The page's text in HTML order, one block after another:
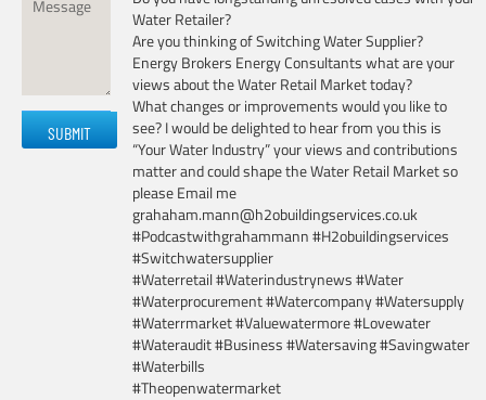
leave
Water Retailer?
Are you thinking of Switching Water Supplier?
Energy Brokers Energy Consultants what are your
views about the Water Retail Market today?
What changes or improvements would you like to
see? I would be delighted to hear from you this is
“Your Water Industry” your views and contributions
matter and could shape the Water Retail Market so
please Email me
grahaham.mann@h2obuildingservices.co.uk
#Podcastwithgrahammann #H2obuildingservices
#Switchwatersupplier
#Waterretail #Waterindustrynews #Water
#Waterprocurement #Watercompany #Watersupply
#Waterrmarket #Valuewatermore #Lovewater
#Wateraudit #Business #Watersaving #Savingwater
#Waterbills
#Theopenwatermarket